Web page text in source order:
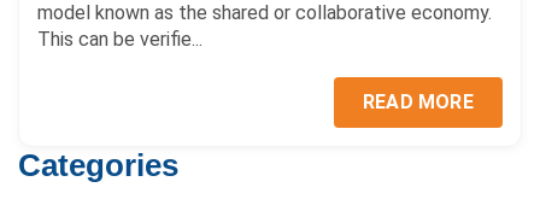
Categories
model known as the shared or collaborative economy.
This can be verifie...
READ MORE